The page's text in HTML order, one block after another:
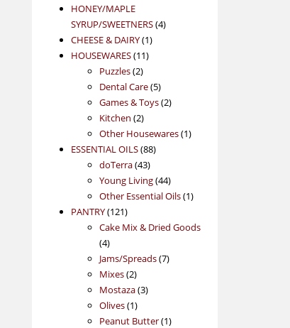
HONEY/MAPLE
SYRUP/SWEETNERS 44
CHEESE & DAIRY 11
product
HOUSEWARES 1111
Puzzles 22
products
Dental Care 55
products
Games & Toys 22
Kitchen 22
products
Other Housewares 11
ESSENTIAL OILS 8888
doTerra 4343
products
Young Living 4444
products
Other Essential Oils 11
PANTRY 121121
products
Cake Mix & Dried Goods
44
products
Jams/Spreads 77
Mixes 22
products
Mostaza 33
Olives 11
product
Peanut Butter 11